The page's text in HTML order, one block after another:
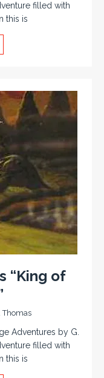
filled with
this is
“King of
Thomas
Adventures by G.
filled with
this is